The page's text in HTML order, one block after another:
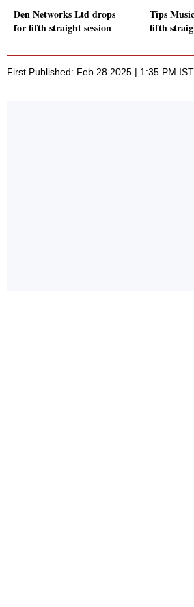
Den Networks Ltd drops
for fifth straight session
Tips
fifth
First Published: Feb 28 2025 | 1:35 PM IST